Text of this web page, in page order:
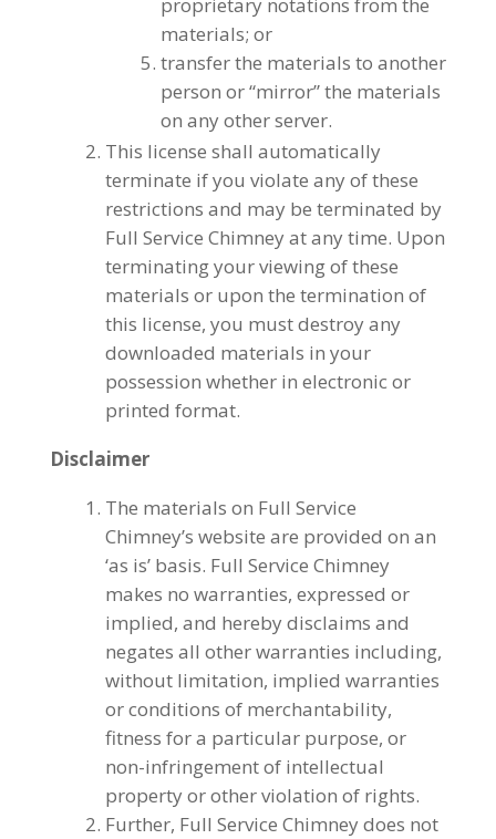
materials; or
transfer the materials to another
person or “mirror” the materials
on any other server.
This license shall automatically
terminate if you violate any of these
restrictions and may be terminated by
Full Service Chimney at any time. Upon
terminating your viewing of these
materials or upon the termination of
this license, you must destroy any
downloaded materials in your
possession whether in electronic or
printed format.
Disclaimer
The materials on Full Service
Chimney’s website are provided on an
‘as is’ basis. Full Service Chimney
makes no warranties, expressed or
implied, and hereby disclaims and
negates all other warranties including,
without limitation, implied warranties
or conditions of merchantability,
fitness for a particular purpose, or
non-infringement of intellectual
property or other violation of rights.
Further, Full Service Chimney does not